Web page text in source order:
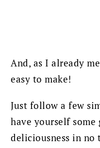
And, as I already
easy to make!
Just follow a few
have yourself
deliciousness in no